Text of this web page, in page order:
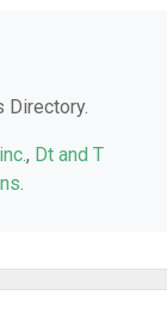
Directory.
, Dt and T
.